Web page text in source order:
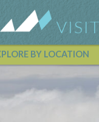
BY LOCATION
Vail